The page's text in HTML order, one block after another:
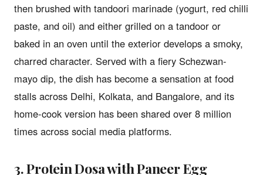
then brushed with tandoori marinade (yogurt, red chilli
paste, and oil) and either grilled on a tandoor or
baked in an oven until the exterior develops a smoky,
charred character. Served with a fiery Schezwan-
mayo dip, the dish has become a sensation at food
stalls across Delhi, Kolkata, and Bangalore, and its
home-cook version has been shared over 8 million
times across social media platforms.
3. Protein Dosa with Paneer Egg